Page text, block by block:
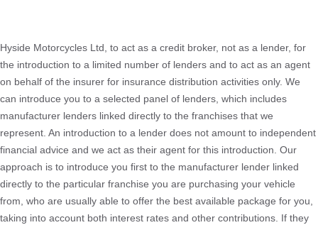
Hyside Motorcycles Ltd, to act as a credit broker, not as a lender, for
the introduction to a limited number of lenders and to act as an agent
on behalf of the insurer for insurance distribution activities only. We
can introduce you to a selected panel of lenders, which includes
manufacturer lenders linked directly to the franchises that we
represent. An introduction to a lender does not amount to independent
financial advice and we act as their agent for this introduction. Our
approach is to introduce you first to the manufacturer lender linked
directly to the particular franchise you are purchasing your vehicle
from, who are usually able to offer the best available package for you,
taking into account both interest rates and other contributions. If they